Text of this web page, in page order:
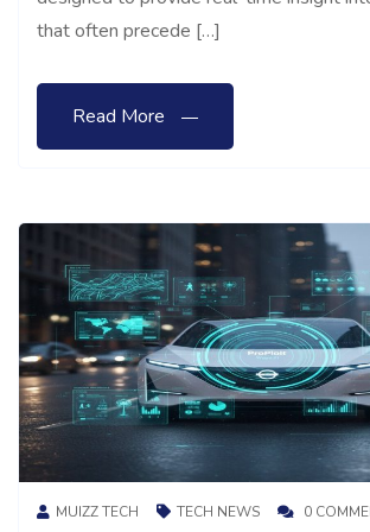
that often precede […]
Read More
MUIZZ TECH TECH NEWS 0